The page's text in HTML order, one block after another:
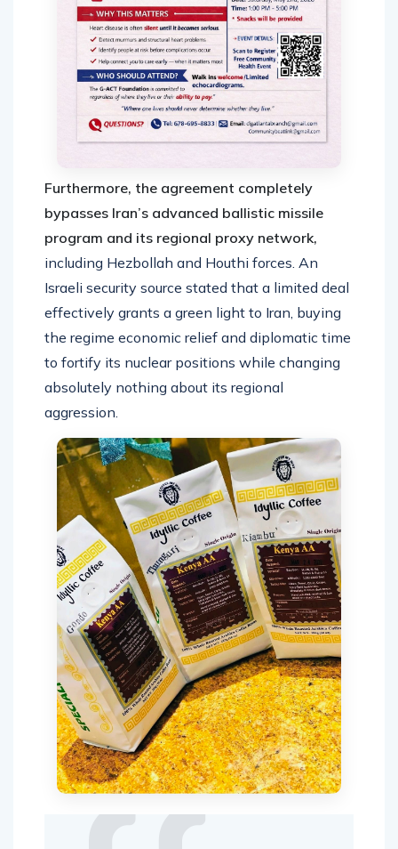
Furthermore, the agreement completely
bypasses Iran’s advanced ballistic missile
program and its regional proxy network,
including Hezbollah and Houthi forces. An
Israeli security source stated that a limited deal
effectively grants a green light to Iran, buying
the regime economic relief and diplomatic time
to fortify its nuclear positions while changing
absolutely nothing about its regional
aggression.